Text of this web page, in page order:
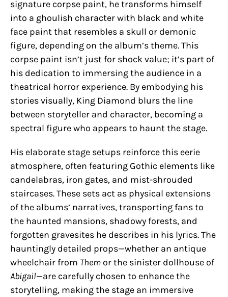
signature corpse paint, he transforms himself
into a ghoulish character with black and white
face paint that resembles a skull or demonic
figure, depending on the album’s theme. This
corpse paint isn’t just for shock value; it’s part of
his dedication to immersing the audience in a
theatrical horror experience. By embodying his
stories visually, King Diamond blurs the line
between storyteller and character, becoming a
spectral figure who appears to haunt the stage.
His elaborate stage setups reinforce this eerie
atmosphere, often featuring Gothic elements like
candelabras, iron gates, and mist-shrouded
staircases. These sets act as physical extensions
of the albums’ narratives, transporting fans to
the haunted mansions, shadowy forests, and
forgotten gravesites he describes in his lyrics. The
hauntingly detailed props—whether an antique
wheelchair from Them or the sinister dollhouse of
Abigail—are carefully chosen to enhance the
storytelling, making the stage an immersive